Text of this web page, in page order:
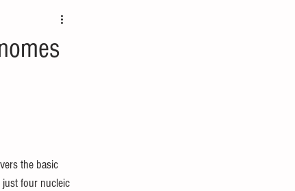
the basic
just four nucleic